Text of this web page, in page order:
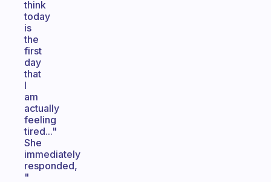
think
today
is
the
first
day
that
I
am
actually
feeling
tired..."
She
immediately
responded,
"